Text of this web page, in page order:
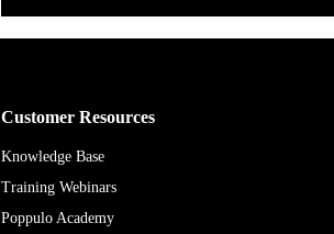
Customer Resources
Knowledge Base
Training Webinars
Poppulo Academy